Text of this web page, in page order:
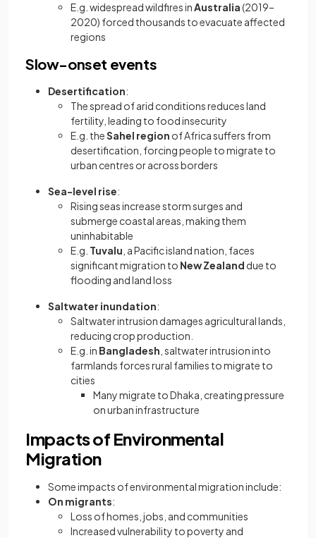
E.g. widespread wildfires inAustralia(2019–
2020) forced thousands to evacuate affected
regions
Slow-onset events
Desertification:
The spread of arid conditions reduces land
fertility, leading to food insecurity
E.g. theSahel region of Africa suffers from
desertification, forcing people to migrate to
urban centres or across borders
Sea-level rise:
Rising seas increase storm surges and
submerge coastal areas, making them
uninhabitable
E.g. Tuvalu , a Pacific island nation, faces
significant migration to New Zealand due to
flooding and land loss
Saltwater inundation:
Saltwater intrusion damages agricultural lands,
reducing crop production.
E.g. in Bangladesh , saltwater intrusion into
farmlands forces rural families to migrate to
cities
Many migrate to Dhaka, creating pressure
on urban infrastructure
Impacts of Environmental
Migration
Some impacts of environmental migration include:
On migrants:
Loss of homes, jobs, and communities
Increased vulnerability to poverty and